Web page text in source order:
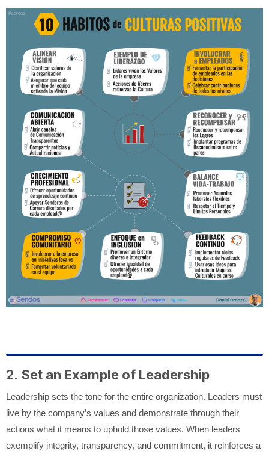
2. Set an Example of Leadership
Leadership sets the tone for the entire organization. Leaders must
live by the company’s values and demonstrate through their
actions what it means to uphold those values. When leaders
exemplify integrity, transparency, and commitment, it reinforces a